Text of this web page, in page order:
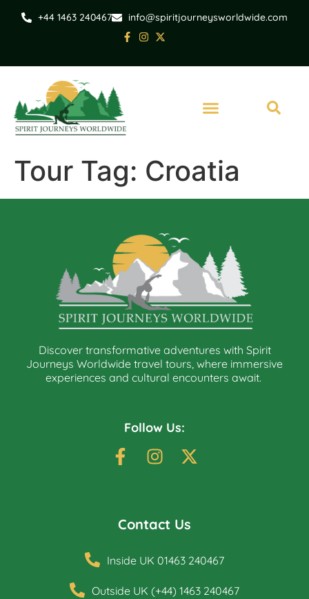
+44 1463 240467 info@spiritjourneysworldwide.com
Tour Tag: Croatia
Discover transformative adventures with Spirit
Journeys Worldwide travel tours, where immersive
experiences and cultural encounters await.
Follow Us:
Contact Us
Inside UK 01463 240467
Outside UK (+44) 1463 240467